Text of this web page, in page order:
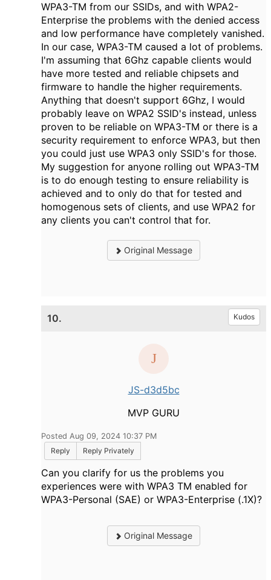
WPA3-TM from our SSIDs, and with WPA2-
Enterprise the problems with the denied access
and low performance have completely vanished.
In our case, WPA3-TM caused a lot of problems.
I'm assuming that 6Ghz capable clients would
have more tested and reliable chipsets and
firmware to handle the higher requirements.
Anything that doesn't support 6Ghz, I would
probably leave on WPA2 SSID's instead, unless
proven to be reliable on WPA3-TM or there is a
security requirement to enforce WPA3, but then
you could just use WPA3 only SSID's for those.
My suggestion for anyone rolling out WPA3-TM
is to do enough testing to ensure reliability is
achieved and to only do that for tested and
homogenous sets of clients, and use WPA2 for
any clients you can't control that for.
Original Message
10. Kudos
JS-d3d5bc
MVP GURU
Posted Aug 09, 2024 10:37 PM
Reply
Reply Privately
Can you clarify for us the problems you
experiences were with WPA3 TM enabled for
WPA3-Personal (SAE) or WPA3-Enterprise (.1X)?
Original Message